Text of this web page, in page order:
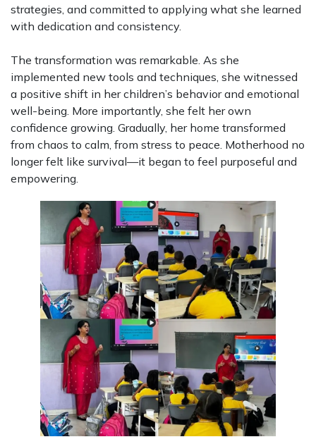
strategies, and committed to applying what she learned
with dedication and consistency.
The transformation was remarkable. As she
implemented new tools and techniques, she witnessed
a positive shift in her children’s behavior and emotional
well-being. More importantly, she felt her own
confidence growing. Gradually, her home transformed
from chaos to calm, from stress to peace. Motherhood no
longer felt like survival—it began to feel purposeful and
empowering.